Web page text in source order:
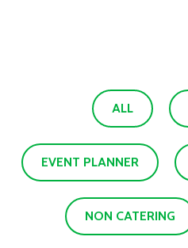
ALL
EVENT PLANNER
NON CATERING